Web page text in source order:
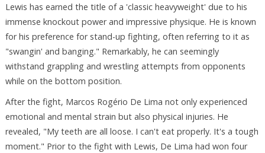
Lewis has earned the title of a 'classic heavyweight' due to his
immense knockout power and impressive physique. He is known
for his preference for stand-up fighting, often referring to it as
"swangin' and banging." Remarkably, he can seemingly
withstand grappling and wrestling attempts from opponents
while on the bottom position.
After the fight, Marcos Rogério De Lima not only experienced
emotional and mental strain but also physical injuries. He
revealed, "My teeth are all loose. I can't eat properly. It's a tough
moment." Prior to the fight with Lewis, De Lima had won four